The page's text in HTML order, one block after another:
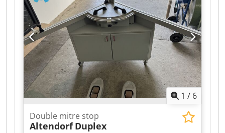
1 / 6
Double mitre stop
Altendorf Duplex